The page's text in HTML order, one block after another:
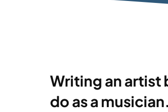
Writing an artist
do as a